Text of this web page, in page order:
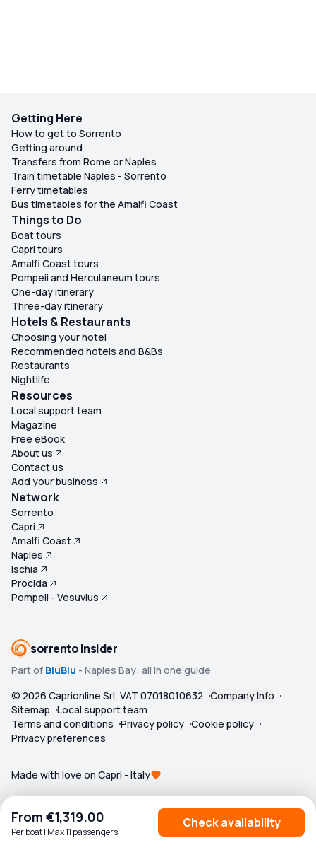
From €1,319.00
Per boat | Max 11 passengers
Check availability
Getting Here
How to get to Sorrento
Getting around
Transfers from Rome or Naples
Train timetable Naples - Sorrento
Ferry timetables
Bus timetables for the Amalfi Coast
Things to Do
Boat tours
Capri tours
Amalfi Coast tours
Pompeii and Herculaneum tours
One-day itinerary
Three-day itinerary
Hotels & Restaurants
Choosing your hotel
Recommended hotels and B&Bs
Restaurants
Nightlife
Resources
Local support team
Magazine
Free eBook
About us
Contact us
Add your business
Network
Sorrento
Capri
Amalfi Coast
Naples
Ischia
Procida
Pompeii - Vesuvius
sorrento insider
Part of BluBlu - Naples Bay: all in one guide
© 2026 Caprionline Srl, VAT 07018010632 Company Info
Sitemap Local support team
Terms and conditions Privacy policy Cookie policy
Privacy preferences
Made with love on Capri - Italy